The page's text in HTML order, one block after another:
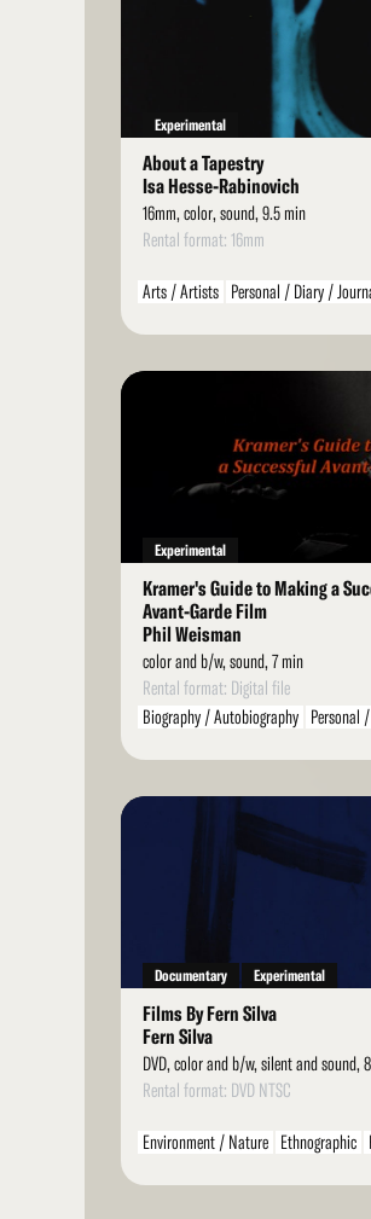
Experimental
About a Tapestry
Isa Hesse-Rabinovich
16mm, color, sound, 9.5 min
Rental format: 16mm
Arts / Artists Personal / Diary /
Read
Experimental
Kramer's Guide to Making a
Avant-Garde Film
Phil Weisman
color and b/w, sound, 7 min
Rental format: Digital file
Biography / Autobiography Personal
Read
Documentary Experimental
Films By Fern Silva
Fern Silva
DVD, color and b/w, silent and sound,
Rental format: DVD NTSC
Environment / Nature Ethnographic